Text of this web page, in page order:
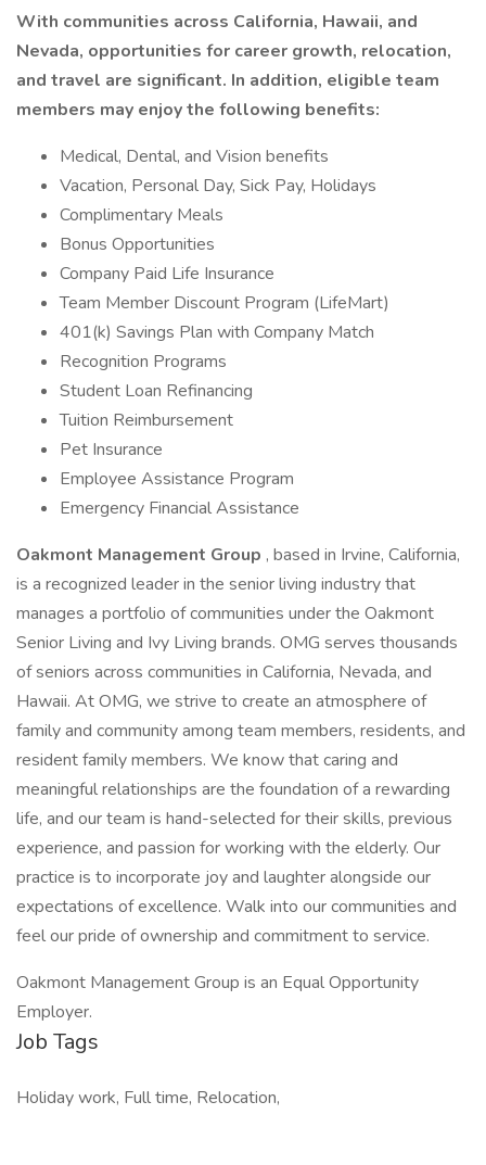
With communities across California, Hawaii, and
Nevada, opportunities for career growth, relocation,
and travel are significant. In addition, eligible team
members may enjoy the following benefits:
Medical, Dental, and Vision benefits
Vacation, Personal Day, Sick Pay, Holidays
Complimentary Meals
Bonus Opportunities
Company Paid Life Insurance
Team Member Discount Program (LifeMart)
401(k) Savings Plan with Company Match
Recognition Programs
Student Loan Refinancing
Tuition Reimbursement
Pet Insurance
Employee Assistance Program
Emergency Financial Assistance
Oakmont Management Group , based in Irvine, California,
is a recognized leader in the senior living industry that
manages a portfolio of communities under the Oakmont
Senior Living and Ivy Living brands. OMG serves thousands
of seniors across communities in California, Nevada, and
Hawaii. At OMG, we strive to create an atmosphere of
family and community among team members, residents, and
resident family members. We know that caring and
meaningful relationships are the foundation of a rewarding
life, and our team is hand-selected for their skills, previous
experience, and passion for working with the elderly. Our
practice is to incorporate joy and laughter alongside our
expectations of excellence. Walk into our communities and
feel our pride of ownership and commitment to service.
Oakmont Management Group is an Equal Opportunity
Employer.
Job Tags
Holiday work, Full time, Relocation,